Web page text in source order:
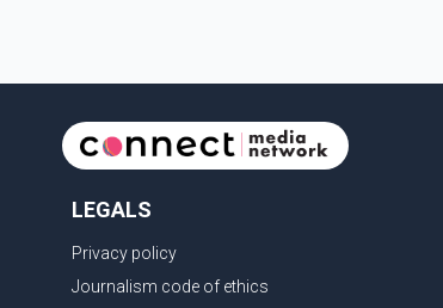
LEGALS
Privacy policy
Journalism code of ethics